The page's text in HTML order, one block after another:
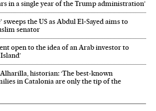
in a single year of the Trump administration’
sweeps the US as Abdul El‑Sayed aims to
senator
open to the idea of an Arab investor to
historian: ‘The best-known
in Catalonia are only the tip of the